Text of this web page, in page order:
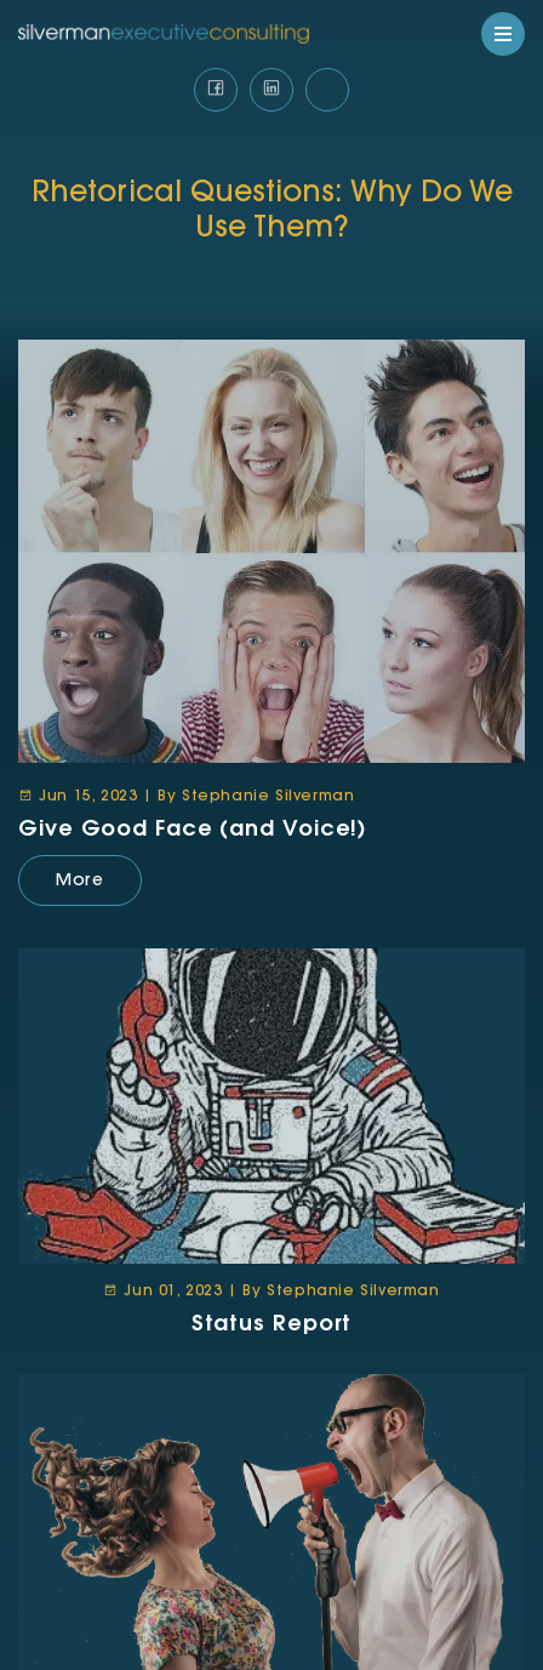
Rhetorical Questions: Why Do We
Use Them?
Jun 15, 2023 | By Stephanie Silverman
Give Good Face (and Voice!)
More
Jun 01, 2023 | By Stephanie Silverman
Status Report